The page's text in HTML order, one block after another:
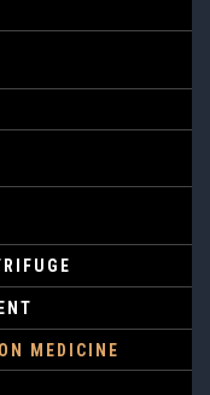
MEDICINE